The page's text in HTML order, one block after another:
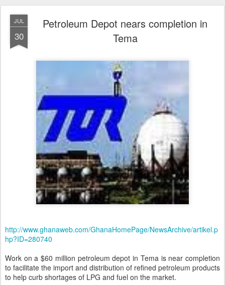
JUL
30
Petroleum Depot nears completion in
Tema
http://www.ghanaweb.com/GhanaHomePage/NewsArchive/artikel.p
hp?ID=280740
Work on a $60 million petroleum depot in Tema is near completion
to facilitate the import and distribution of refined petroleum products
to help curb shortages of LPG and fuel on the market.